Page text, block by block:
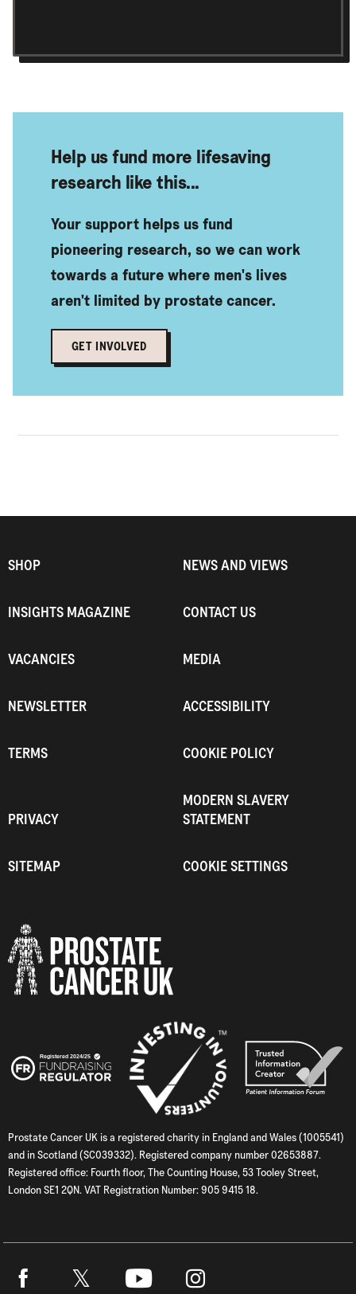
Help us fund more lifesaving
research like this...
Your support helps us fund
pioneering research, so we can work
towards a future where men's lives
aren't limited by prostate cancer.
GET INVOLVED
SHOP NEWS AND VIEWS
INSIGHTS MAGAZINE CONTACT US
VACANCIES MEDIA
NEWSLETTER ACCESSIBILITY
TERMS COOKIE POLICY
PRIVACY
MODERN SLAVERY
STATEMENT
SITEMAP COOKIE SETTINGS
Prostate Cancer UK is a registered charity in England and Wales (1005541)
and in Scotland (SC039332). Registered company number 02653887.
Registered office: Fourth floor, The Counting House, 53 Tooley Street,
London SE1 2QN. VAT Registration Number: 905 9415 18.